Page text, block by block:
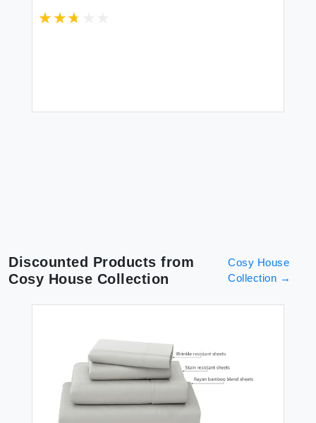
Miracle Clean & Cool Fabric Sensitive
Discounted Products from
Cosy House Collection
Cosy House
Collection →